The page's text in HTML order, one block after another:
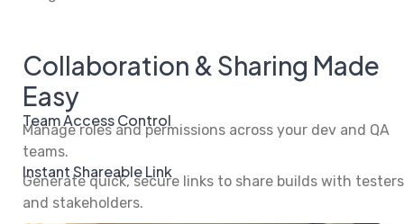
Collaboration & Sharing Made
Easy
Team Access Control
Manage roles and permissions across your dev and QA
teams.
Instant Shareable Link
Generate quick, secure links to share builds with testers
and stakeholders.